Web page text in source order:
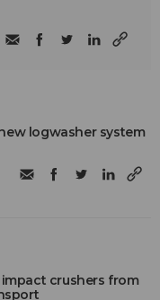
logwasher system
impact crushers from